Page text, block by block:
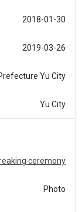
2018-01-30
2019-03-26
Yu City
Yu City
ceremony
Photo